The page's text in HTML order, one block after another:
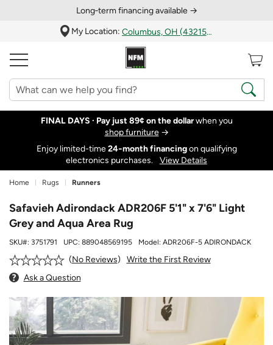
Long‑term financing available →
My Location:
Columbus, OH (43215)
FINAL DAYS · Pay just 89¢ on the dollarwhen you
shop furniture→
Enjoy limited-time24‑month financingon qualifying
electronics purchases.
View Details
Home Rugs Runners
Safavieh Adirondack ADR206F 5'1" x 7'6" Light
Grey and Aqua Area Rug
SKU#: 3751791 UPC: 889048569195 Model: ADR206F-5 ADIRONDACK
No Reviews
Write the First Review
Ask a Question